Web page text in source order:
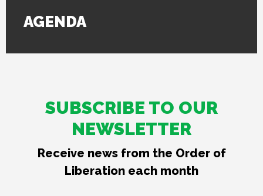
AGENDA
SUBSCRIBE TO OUR
NEWSLETTER
Receive news from the Order of
Liberation each month